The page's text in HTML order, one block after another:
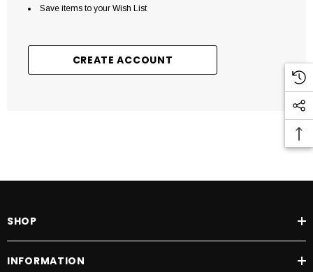
Save items to your Wish List
CREATE ACCOUNT
SHOP
INFORMATION